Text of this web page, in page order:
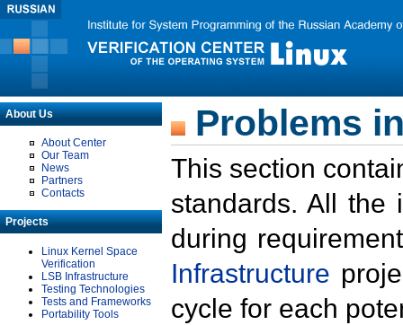
About Us
About Center
Our Team
News
Partners
Contacts
Projects
Linux Kernel Space
Verification
LSB Infrastructure
Testing Technologies
Tests and Frameworks
Portability Tools
Problems
This section
standards. All the
during
Infrastructure
cycle for each